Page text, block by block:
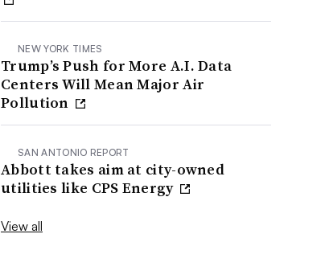
NEW YORK TIMES
Trump’s Push for More A.I. Data
Centers Will Mean Major Air
Pollution
SAN ANTONIO REPORT
Abbott takes aim at city-owned
utilities like CPS Energy
View all